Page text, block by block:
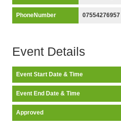
PhoneNumber 07554276957
Event Details
Event Start Date & Time
Event End Date & Time
Approved